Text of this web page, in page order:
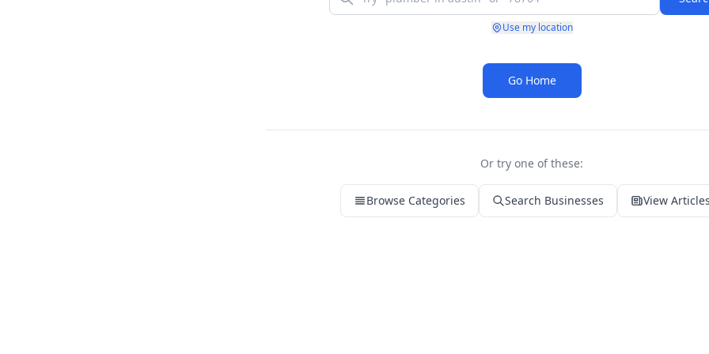
Use my location
Go Home
Or try one of these:
Browse Categories Search Businesses View